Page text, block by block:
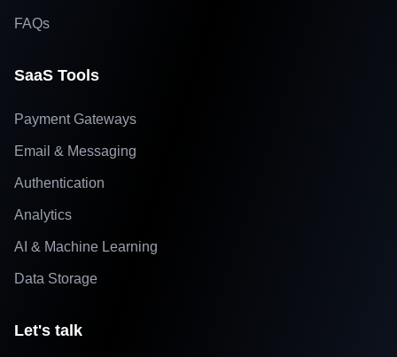
FAQs
SaaS Tools
Payment Gateways
Email & Messaging
Authentication
Analytics
AI & Machine Learning
Data Storage
Let's talk